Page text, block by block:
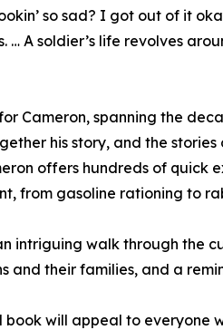
so sad? I got out of it
A soldier’s life revolves
Cameron, spanning the
his story, and the
offers hundreds of quick
from gasoline rationing to
intriguing walk through the
and their families, and a
will appeal to everyone